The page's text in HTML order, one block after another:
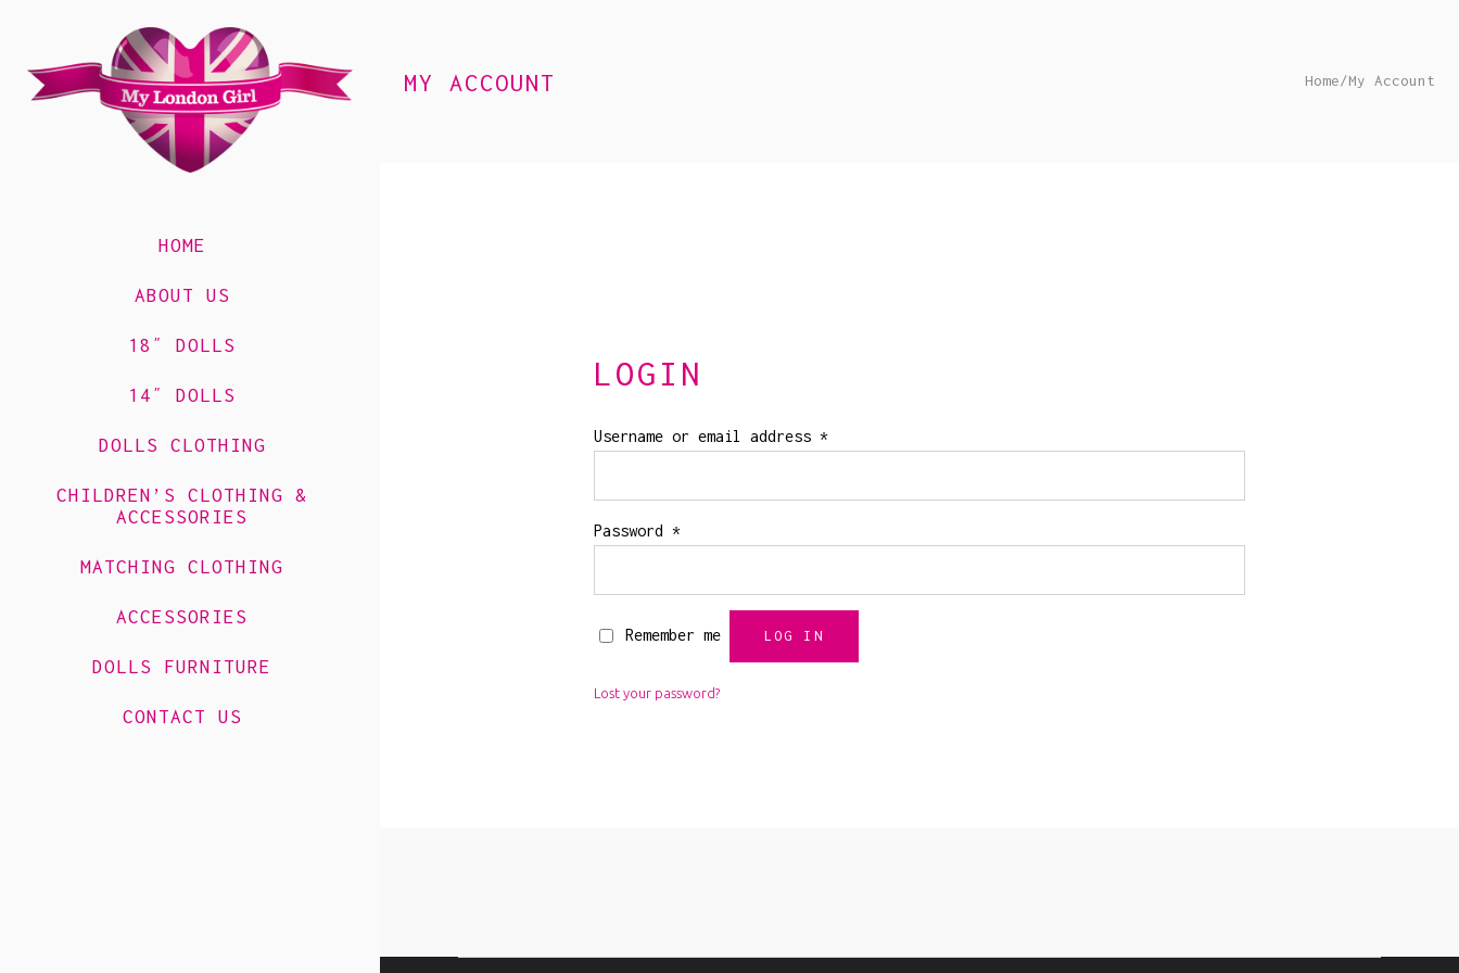
HOME
ABOUT US
18″ DOLLS
14″ DOLLS
DOLLS CLOTHING
CHILDREN’S CLOTHING &
ACCESSORIES
MATCHING CLOTHING
ACCESSORIES
DOLLS FURNITURE
CONTACT US
MY ACCOUNT Home/My Account
LOGIN
Username or email address *Required
Password *Required
Remember me LOG IN
Lost your password?